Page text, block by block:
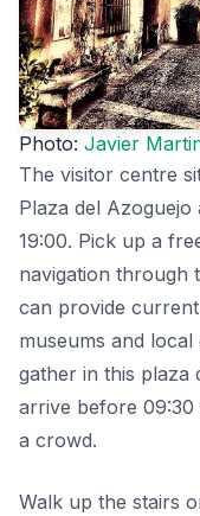
Photo: Javier
The visitor centre
Plaza del
19:00. Pick up a
navigation through
can provide
museums and
gather in this
arrive before
a crowd.
Walk up the stairs